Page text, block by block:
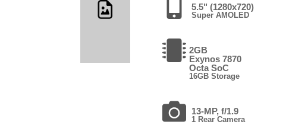
5.5" (1280x720)
Super AMOLED
2GB
Exynos 7870
Octa SoC
16GB Storage
13-MP, f/1.9
1 Rear Camera